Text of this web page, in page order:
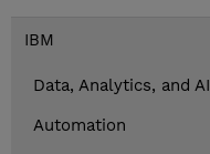
IBM
Data, Analytics, and AI
Automation